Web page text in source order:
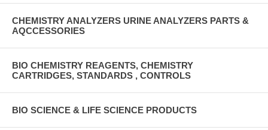
CHEMISTRY ANALYZERS URINE ANALYZERS PARTS &
AQCCESSORIES
BIO CHEMISTRY REAGENTS, CHEMISTRY
CARTRIDGES, STANDARDS , CONTROLS
BIO SCIENCE & LIFE SCIENCE PRODUCTS